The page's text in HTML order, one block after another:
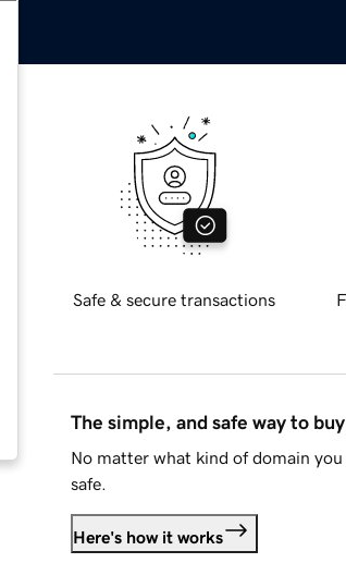
Safe & secure transactions
The simple, and safe way to
No matter what kind of domain
safe.
Here's how it works